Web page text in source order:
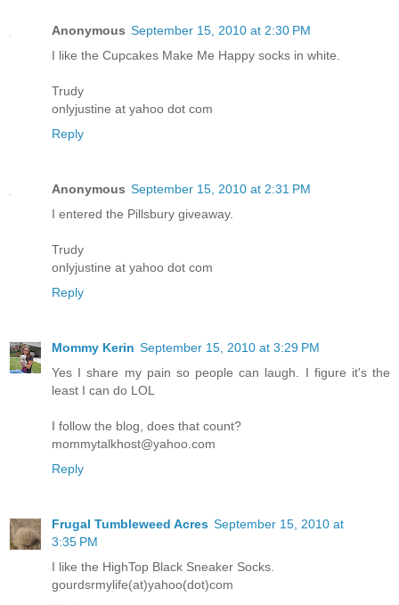
Anonymous September 15, 2010 at 2:30 PM
I like the Cupcakes Make Me Happy socks in white.
Trudy
onlyjustine at yahoo dot com
Reply
Anonymous September 15, 2010 at 2:31 PM
I entered the Pillsbury giveaway.
Trudy
onlyjustine at yahoo dot com
Reply
Mommy Kerin September 15, 2010 at 3:29 PM
Yes I share my pain so people can laugh. I figure it's the
least I can do LOL
I follow the blog, does that count?
mommytalkhost@yahoo.com
Reply
Frugal Tumbleweed Acres September 15, 2010 at
3:35 PM
I like the HighTop Black Sneaker Socks.
gourdsrmylife(at)yahoo(dot)com